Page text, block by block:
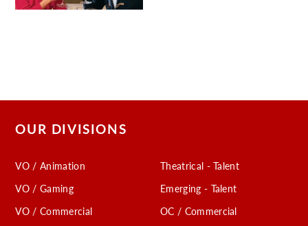
OUR DIVISIONS
VO / Animation
VO / Gaming
VO / Commercial
Theatrical - Talent
Emerging - Talent
OC / Commercial